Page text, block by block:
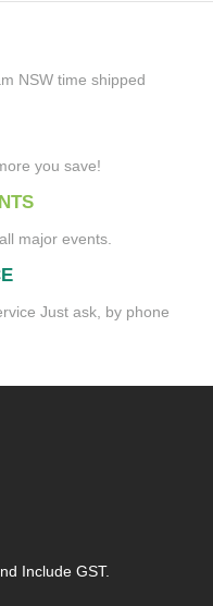
NSW time shipped
you save!
major events.
Just ask, by phone
Include GST.